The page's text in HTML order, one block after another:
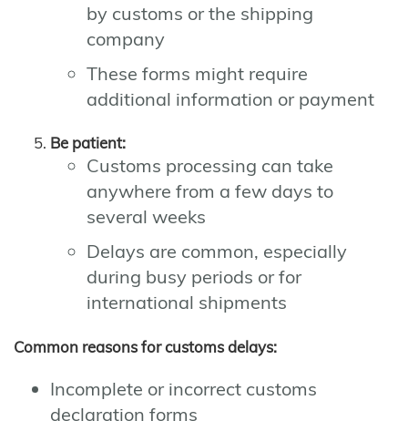
by customs or the shipping
company
These forms might require
additional information or payment
Be patient:
Customs processing can take
anywhere from a few days to
several weeks
Delays are common, especially
during busy periods or for
international shipments
Common reasons for customs delays:
Incomplete or incorrect customs
declaration forms